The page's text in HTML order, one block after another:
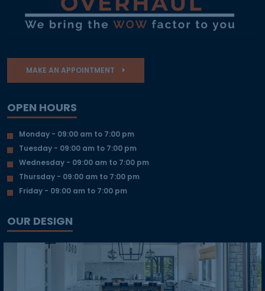
OPEN HOURS
Monday - 09:00 am to 7:00 pm
Tuesday - 09:00 am to 7:00 pm
Wednesday - 09:00 am to 7:00 pm
Thursday - 09:00 am to 7:00 pm
Friday - 09:00 am to 7:00 pm
OUR DESIGN